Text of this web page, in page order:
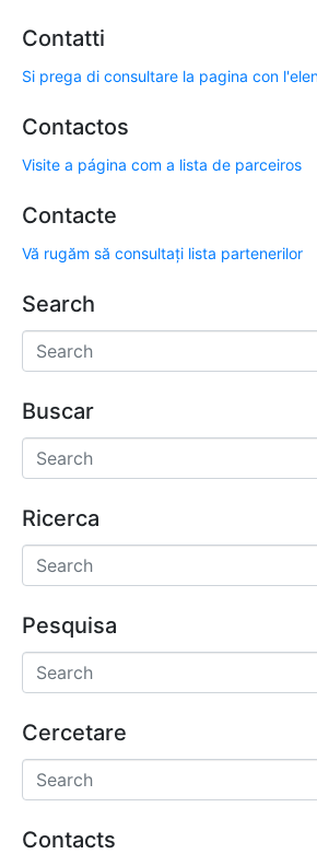
Contatti
Si prega di consultare la pagina con
Contactos
Visite a página com a lista de parceiros
Contacte
Vă rugăm să consultați lista partenerilor
Search
Buscar
Ricerca
Pesquisa
Cercetare
Contacts